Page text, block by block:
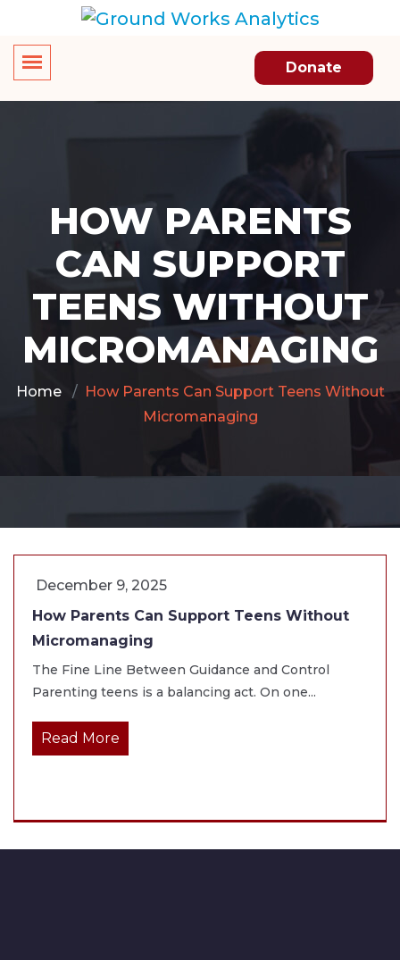
Donate
HOW PARENTS
CAN SUPPORT
TEENS WITHOUT
MICROMANAGING
Home
How Parents Can Support Teens Without
Micromanaging
December 9, 2025
How Parents Can Support Teens Without
Micromanaging
The Fine Line Between Guidance and Control
Parenting teens is a balancing act. On one...
Read More